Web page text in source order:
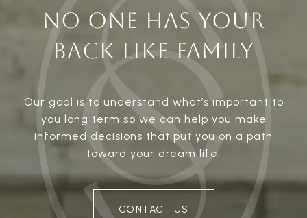
NO ONE HAS YOUR
BACK LIKE FAMILY
Our goal is to understand what’s important to
you long term so we can help you make
informed decisions that put you on a path
toward your dream life.
CONTACT US